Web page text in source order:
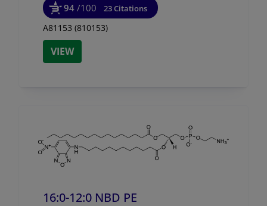
94 /100 23 Citations
A81153 (810153)
VIEW
16:0-12:0 NBD PE